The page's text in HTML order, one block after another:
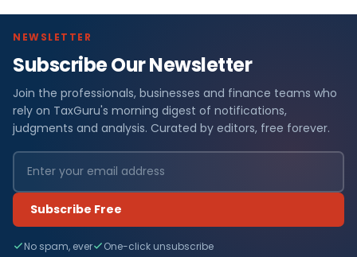
NEWSLETTER
Subscribe Our Newsletter
Join the professionals, businesses and finance teams who
rely on TaxGuru's morning digest of notifications,
judgments and analysis. Curated by editors, free forever.
Subscribe Free
No spam, ever One-click unsubscribe